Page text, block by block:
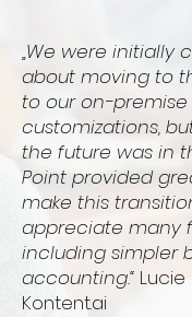
„We were initially
about moving to
to our on-premise
customizations,
the future was in
Point provided
make this
appreciate many
including simpler
accounting.“ Lucie
Kontent.ai